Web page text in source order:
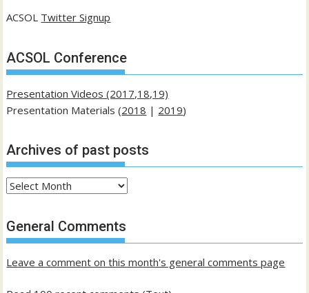
ACSOL Twitter Signup
ACSOL Conference
Presentation Videos (2017,18,19)
Presentation Materials (2018 | 2019)
Archives of past posts
Archives
past
posts
General Comments
Leave a comment on this month's general comments page